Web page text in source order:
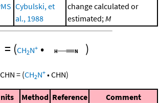
Cybulski, et
al., 1988
change calculated or
estimated;M
= (CH2N+ • )
CHN = (CH2N+ •CHN)
Method Reference Comment